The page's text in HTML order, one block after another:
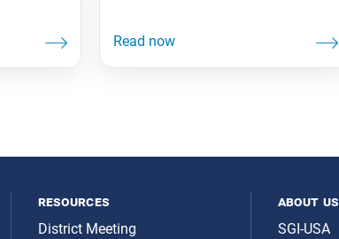
resources
District Meeting
about us
SGI-USA